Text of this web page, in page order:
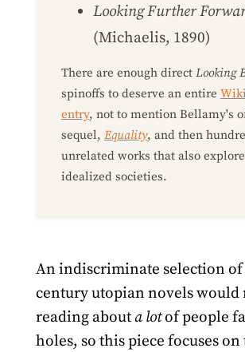
Looking Further
(Michaelis, 1890)
There are enough direct Looking
spinoffs to deserve an entire
entry, not to mention Bellamy's
sequel, Equality, and then
unrelated works that also explore
idealized societies.
An indiscriminate selection of
century utopian novels would
reading abouta lotof people
holes, so this piece focuses